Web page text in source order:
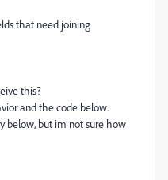
that need joining
this?
and the code below.
below, but im not sure how